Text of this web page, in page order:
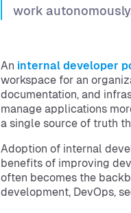
work
An internal developer
workspace for an
documentation, and
manage applications
a single source of truth
Adoption of internal
benefits of improving
often becomes the
development, DevOps,